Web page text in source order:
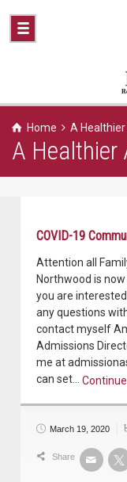
Home A
A Healthier
COVID-19
Attention all
Northwood is
you are
any questions
contact myself
Admissions
me at
can set…
March 19, 2020
Share